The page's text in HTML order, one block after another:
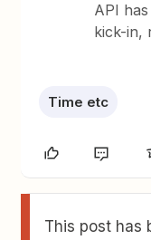
API
kick-in,
Time etc
This post has